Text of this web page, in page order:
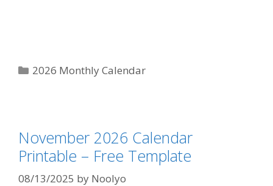
Categories
2026 Monthly Calendar
November 2026 Calendar
Printable – Free Template
08/13/2025 by Noolyo